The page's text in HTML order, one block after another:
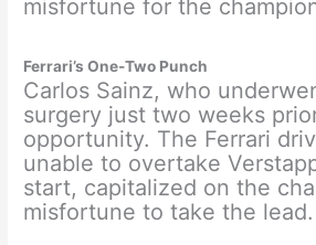
misfortune for the
Ferrari’s One-Two Punch
Carlos Sainz, who
surgery just two weeks
opportunity. The Ferrari
unable to overtake
start, capitalized on the
misfortune to take the lead.